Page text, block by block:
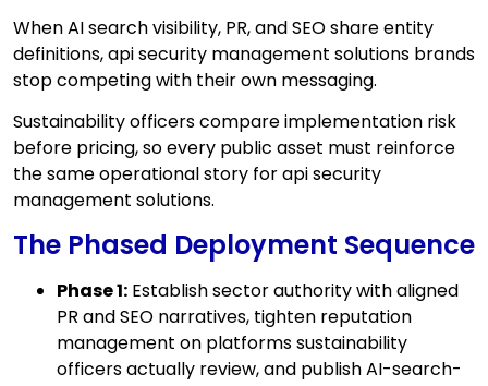
When AI search visibility, PR, and SEO share entity
definitions, api security management solutions brands
stop competing with their own messaging.
Sustainability officers compare implementation risk
before pricing, so every public asset must reinforce
the same operational story for api security
management solutions.
The Phased Deployment Sequence
Phase 1: Establish sector authority with aligned
PR and SEO narratives, tighten reputation
management on platforms sustainability
officers actually review, and publish AI-search-